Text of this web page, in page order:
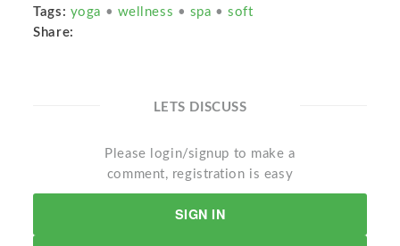
Tags: yoga • wellness • spa •soft
Share:
LETS DISCUSS
Please login/signup to make a
comment, registration is easy
SIGN IN